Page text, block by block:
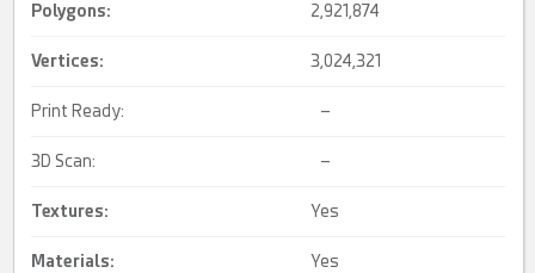
Polygons: 2,921,874
Vertices: 3,024,321
Print Ready: –
3D Scan: –
Textures: Yes
Materials: Yes